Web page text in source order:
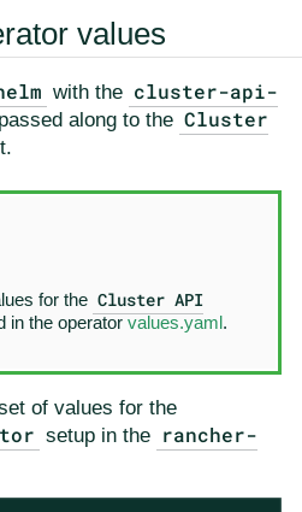
values
with the cluster-api-
along to the Cluster
for the Cluster API
in the operator values.yaml.
of values for the
setup in the rancher-